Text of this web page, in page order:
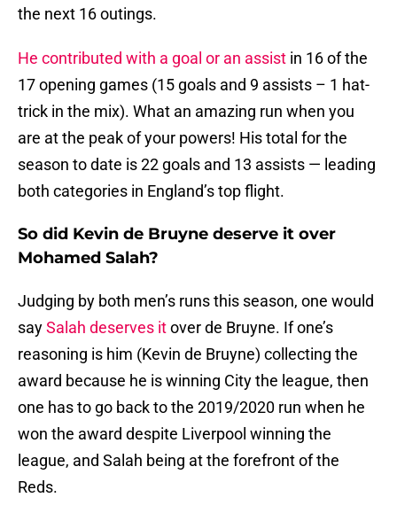
the next 16 outings.
He contributed with a goal or an assist in 16 of the
17 opening games (15 goals and 9 assists – 1 hat-
trick in the mix). What an amazing run when you
are at the peak of your powers! His total for the
season to date is 22 goals and 13 assists — leading
both categories in England’s top flight.
So did Kevin de Bruyne deserve it over
Mohamed Salah?
Judging by both men’s runs this season, one would
saySalah deserves itover de Bruyne. If one’s
reasoning is him (Kevin de Bruyne) collecting the
award because he is winning City the league, then
one has to go back to the 2019/2020 run when he
won the award despite Liverpool winning the
league, and Salah being at the forefront of the
Reds.